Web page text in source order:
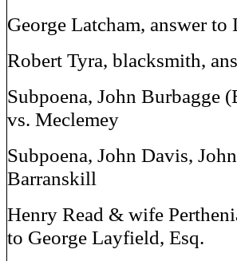
George Latcham, answer
Robert Tyra, blacksmith,
Subpoena, John Burbagge
vs. Meclemey
Subpoena, John Davis,
Barranskill
Henry Read & wife
to George Layfield, Esq.